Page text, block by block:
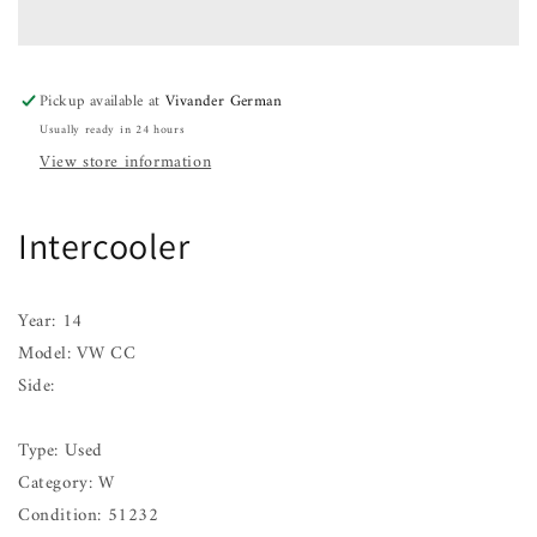
14
15
16
14
15
16
Pickup available atVivander German
Usually ready in 24 hours
View store information
Intercooler
Year: 14
Model: VW CC
Side:
Type: Used
Category: W
Condition: 51232